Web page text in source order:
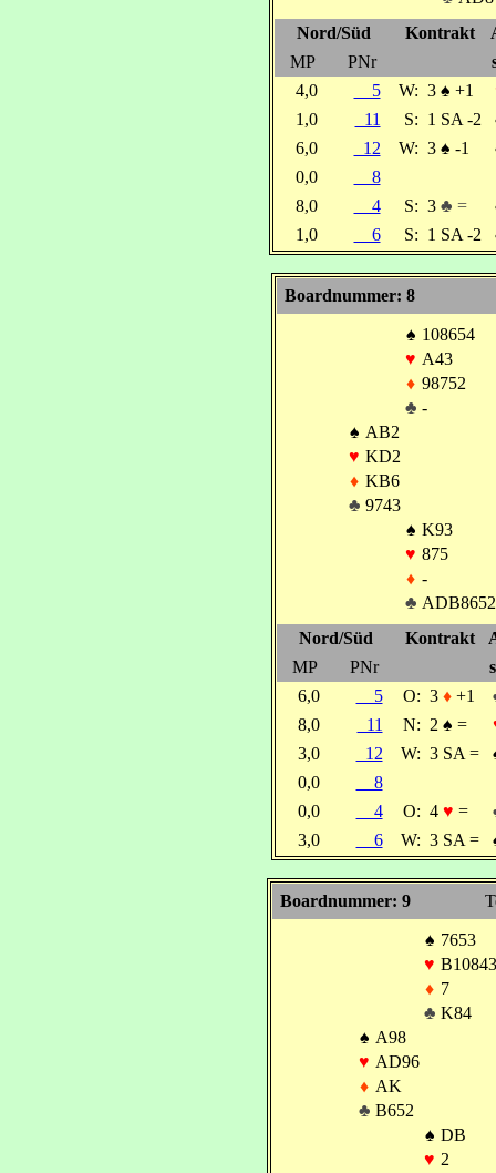
Nord/Süd
Kontrakt
MP
PNr
4,0
5 W: 3 ♠ +1
1,0
11 S: 1 SA -2
6,0
12 W: 3 ♠ -1
0,0
8
8,0
4 S: 3 ♣ =
1,0
6 S: 1 SA -2
Boardnummer: 8
♠ 108654
♥ A43
♦ 98752
♣ -
♠ AB2
♥ KD2
♦ KB6
♣ 9743
♠ K93
♥ 875
♦ -
♣ ADB8652
Nord/Süd
Kontrakt
MP
PNr
6,0
5 O: 3 ♦+1
8,0
11 N: 2 ♠ =
3,0
12 W: 3 SA =
0,0
8
0,0
4 O: 4 ♥ =
3,0
6 W: 3 SA =
Boardnummer: 9
♠ 7653
♥ B10843
♦ 7
♣ K84
♠ A98
♥ AD96
♦ AK
♣ B652
♠ DB
♥ 2